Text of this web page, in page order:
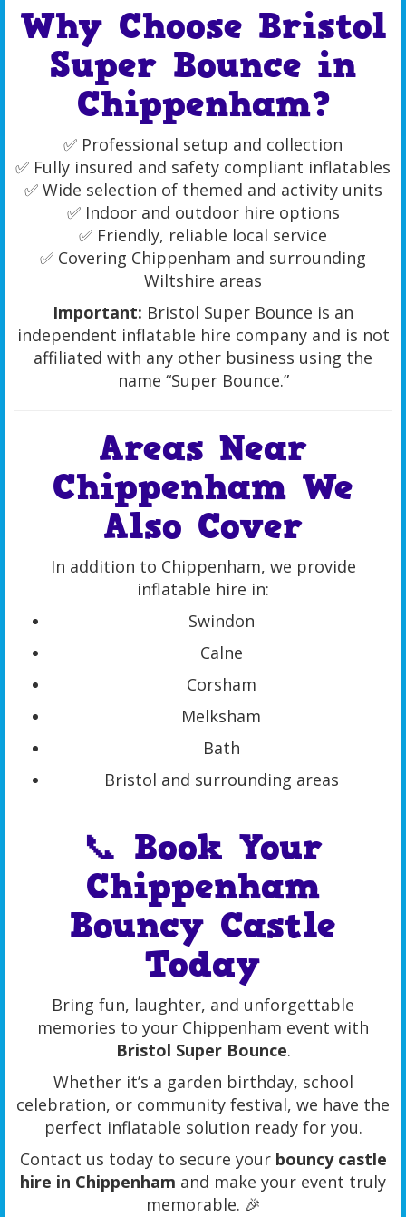
Why Choose Bristol
Super Bounce in
Chippenham?
✅ Professional setup and collection
✅ Fully insured and safety compliant inflatables
✅ Wide selection of themed and activity units
✅ Indoor and outdoor hire options
✅ Friendly, reliable local service
✅ Covering Chippenham and surrounding
Wiltshire areas
Important: Bristol Super Bounce is an
independent inflatable hire company and is not
affiliated with any other business using the
name “Super Bounce.”
Areas Near
Chippenham We
Also Cover
In addition to Chippenham, we provide
inflatable hire in:
Swindon
Calne
Corsham
Melksham
Bath
Bristol and surrounding areas
📞 Book Your
Chippenham
Bouncy Castle
Today
Bring fun, laughter, and unforgettable
memories to your Chippenham event with
Bristol Super Bounce.
Whether it’s a garden birthday, school
celebration, or community festival, we have the
perfect inflatable solution ready for you.
Contact us today to secure your bouncy castle
hire in Chippenham and make your event truly
memorable. 🎉